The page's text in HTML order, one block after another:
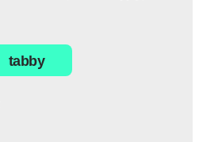
tabby